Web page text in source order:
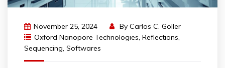
November 25, 2024 By Carlos C. Goller
Oxford Nanopore Technologies, Reflections,
Sequencing, Softwares